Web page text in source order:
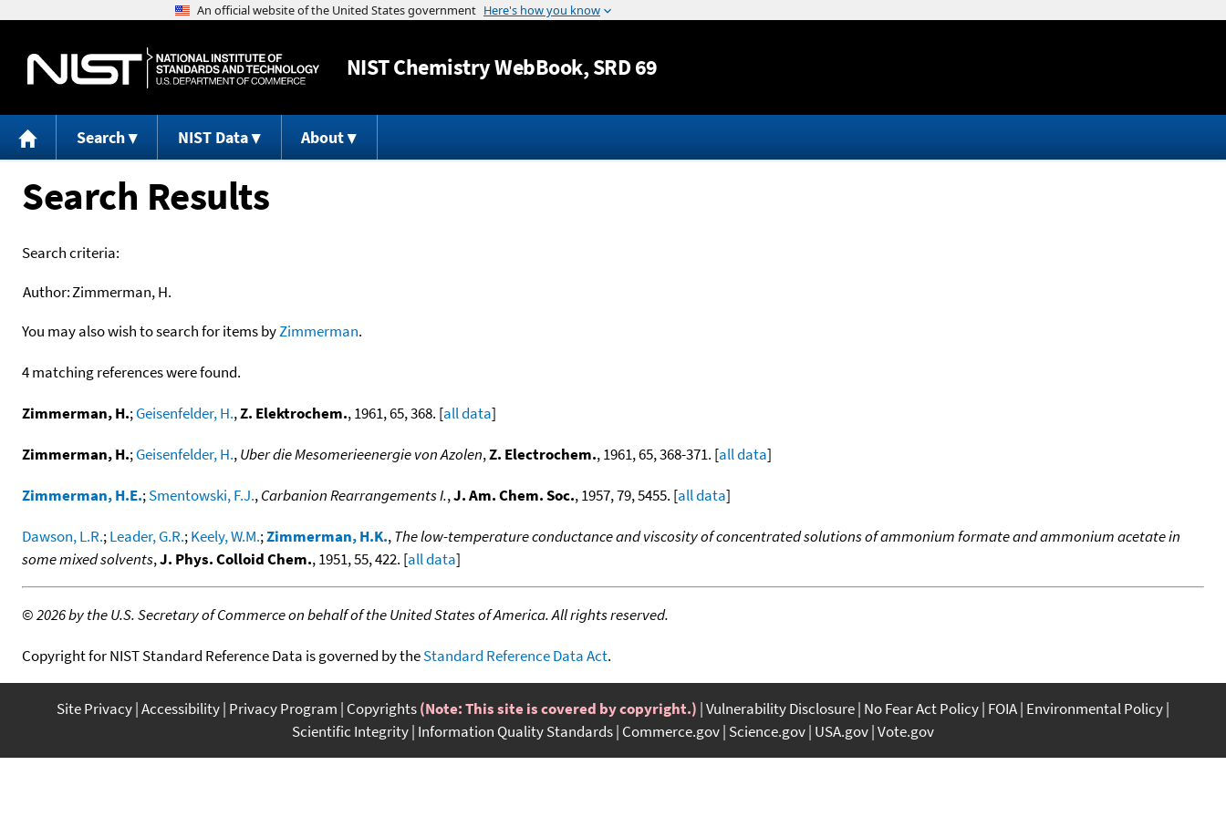
Jump to content
NISTChemistry WebBook, SRD 69
Search NIST Data About
Search Results
Search criteria:
Author:Zimmerman, H.
You may also wish to search for items byZimmerman.
4 matching references were found.
Zimmerman, H.;Geisenfelder, H.,Z. Elektrochem., 1961, 65, 368. [all data]
Zimmerman, H.;Geisenfelder, H.,Uber die Mesomerieenergie von Azolen,Z. Electrochem., 1961, 65, 368-371. [all data]
Zimmerman, H.E.;Smentowski, F.J.,Carbanion Rearrangements I.,J. Am. Chem. Soc., 1957, 79, 5455. [all data]
Dawson, L.R.;Leader, G.R.;Keely, W.M.;Zimmerman, H.K.,The low-temperature conductance and viscosity of concentrated solutions of ammonium formate and ammonium acetate in
some mixed solvents,J. Phys. Colloid Chem., 1951, 55, 422. [all data]
©2026 by the U.S. Secretary of Commerce on behalf of the United States of America. All rights reserved.
Copyright for NIST Standard Reference Data is governed by theStandard Reference Data Act.
Site Privacy Accessibility Privacy Program Copyrights(Note: This site is covered by copyright.) Vulnerability Disclosure No Fear Act Policy FOIA Environmental Policy
Scientific Integrity Information Quality Standards Commerce.gov Science.gov USA.gov Vote.gov